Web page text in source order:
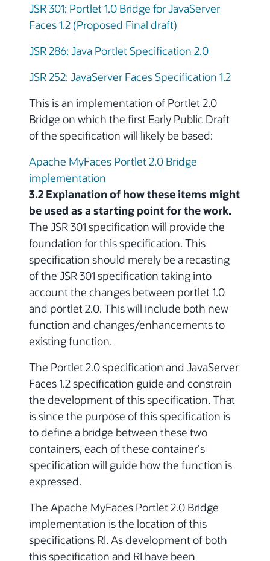
JSR 301: Portlet 1.0 Bridge for JavaServer
Faces 1.2 (Proposed Final draft)
JSR 286: Java Portlet Specification 2.0
JSR 252: JavaServer Faces Specification 1.2
This is an implementation of Portlet 2.0
Bridge on which the first Early Public Draft
of the specification will likely be based:
Apache MyFaces Portlet 2.0 Bridge
implementation
3.2 Explanation of how these items might
be used as a starting point for the work.
The JSR 301 specification will provide the
foundation for this specification. This
specification should merely be a recasting
of the JSR 301 specification taking into
account the changes between portlet 1.0
and portlet 2.0. This will include both new
function and changes/enhancements to
existing function.
The Portlet 2.0 specification and JavaServer
Faces 1.2 specification guide and constrain
the development of this specification. That
is since the purpose of this specification is
to define a bridge between these two
containers, each of these container's
specification will guide how the function is
expressed.
The Apache MyFaces Portlet 2.0 Bridge
implementation is the location of this
specifications RI. As development of both
this specification and RI have been